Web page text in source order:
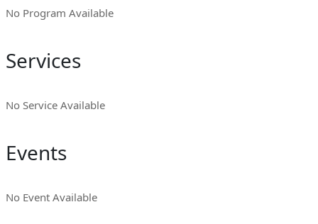
No Program Available
Services
No Service Available
Events
No Event Available